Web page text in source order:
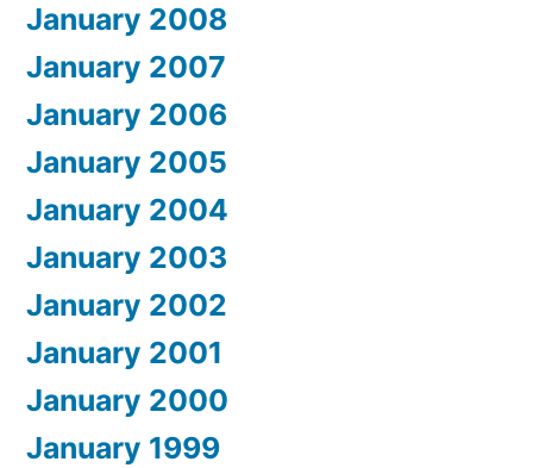
January 2008
January 2007
January 2006
January 2005
January 2004
January 2003
January 2002
January 2001
January 2000
January 1999